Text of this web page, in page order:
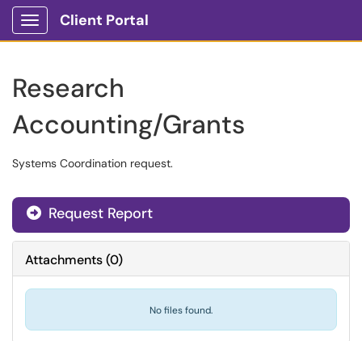
Show Applications Menu
Client Portal
Research
Accounting/Grants
Systems Coordination request.
Request Report
Attachments(0)
No files found.